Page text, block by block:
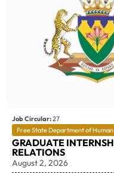
Job Circular:27
Free State Department of
GRADUATE
RELATIONS
August 2, 2026